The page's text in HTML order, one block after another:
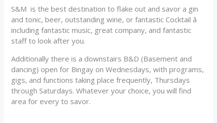
S&M is the best destination to flake out and savor a gin
and tonic, beer, outstanding wine, or fantastic Cocktail â
including fantastic music, great company, and fantastic
staff to look after you.
Additionally there is a downstairs B&D (Basement and
dancing) open for Bingay on Wednesdays, with programs,
gigs, and functions taking place frequently, Thursdays
through Saturdays. Whatever your choice, you will find
area for every to savor.